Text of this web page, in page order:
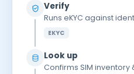
Verify
Runs eKYC against
EKYC
Look up
Confirms SIM